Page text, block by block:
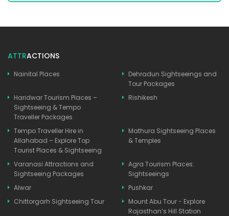
ATTRACTIONS
Nainital Places
Dehradun Sightseeings and
Tour Packages
Haridwar Tourism Places –
Sightseeing & Tempo
Traveller Packages
Rishikesh
Tempo Traveller Hire in
Allahabad – Explore Top
Tourist Places & Sightseeing
Mathura Sightseeing Places
& Temples
Varanasi Attractions and
Sightseeing Packages
Agra Tourism Places:
Sightseeings
Alwar
Pushkar
Chittorgarh Sightseeing Tour
Mount Abu Tour - Explore
Rajasthan’s Hill Station